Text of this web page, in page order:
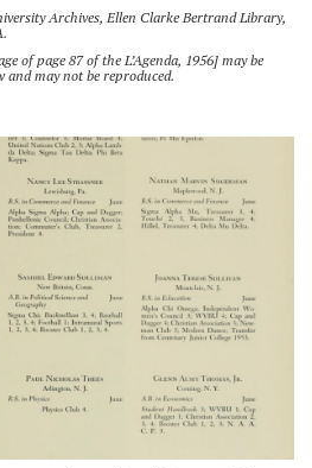
Archives, Ellen Clarke Bertrand Library,
of page 87 of the L’Agenda, 1956] may be
may not be reproduced.